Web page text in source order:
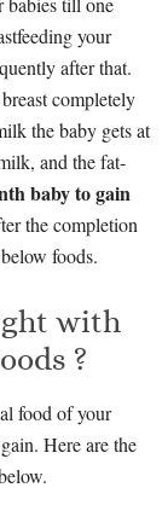
your
after that.
completely
the baby gets at
and the fat-
baby to gain
the completion
foods.
with
?
food of your
Here are the